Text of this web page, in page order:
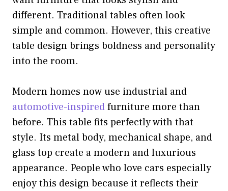
different. Traditional tables often look
simple and common. However, this creative
table design brings boldness and personality
into the room.
Modern homes now use industrial and
automotive-inspiredfurniture more than
before. This table fits perfectly with that
style. Its metal body, mechanical shape, and
glass top create a modern and luxurious
appearance. People who love cars especially
enjoy this design because it reflects their